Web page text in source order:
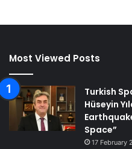
Most Viewed Posts
Turkish
Hüseyin
Space”
17 February